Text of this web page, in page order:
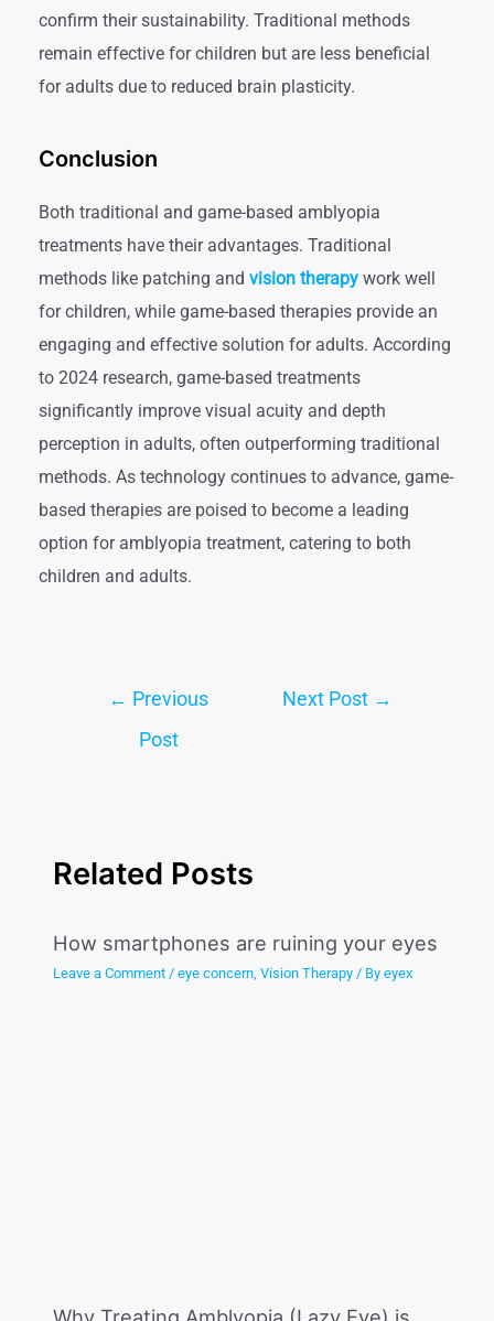
confirm their sustainability. Traditional methods
remain effective for children but are less beneficial
for adults due to reduced brain plasticity.
Conclusion
Both traditional and game-based amblyopia
treatments have their advantages. Traditional
methods like patching andvision therapy work well
for children, while game-based therapies provide an
engaging and effective solution for adults. According
to 2024 research, game-based treatments
significantly improve visual acuity and depth
perception in adults, often outperforming traditional
methods. As technology continues to advance, game-
based therapies are poised to become a leading
option for amblyopia treatment, catering to both
children and adults.
← Previous
Post
Next Post →
Related Posts
How smartphones are ruining your eyes
Leave a Comment /eye concern,Vision Therapy / Byeyex